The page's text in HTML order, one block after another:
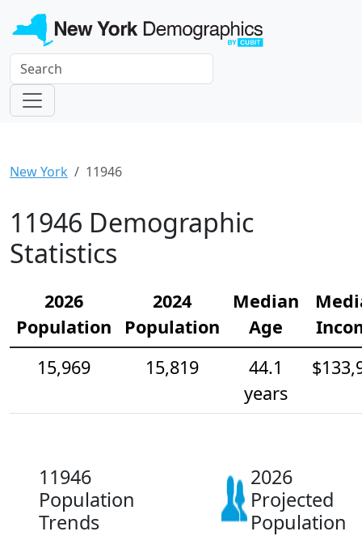
New York 11946
11946 Demographic
Statistics
2026
Population
2024
Population
Median
Age
15,969
15,819
44.1
years
11946
Population
Trends
2026
Projected
Population